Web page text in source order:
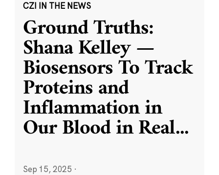
CZI IN THE NEWS
Ground Truths:
Shana Kelley —
Biosensors To Track
Proteins and
Inflammation in
Our Blood in Real...
Sep 15, 2025 ·